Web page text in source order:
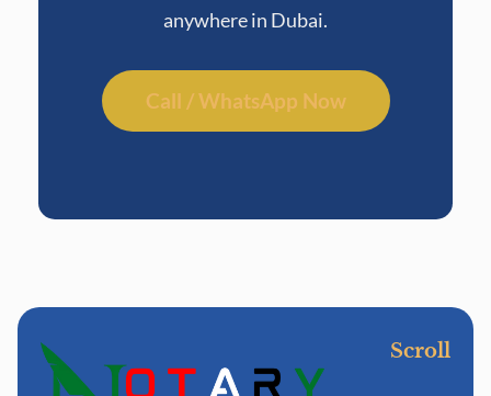
anywhere in Dubai.
Call / WhatsApp Now
Scroll